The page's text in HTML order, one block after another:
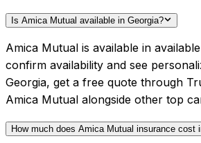
Is Amica Mutual available in Georgia?
Amica Mutual is available in
confirm availability and see
Georgia, get a free quote through
Amica Mutual alongside other top
How much does Amica Mutual insurance cost